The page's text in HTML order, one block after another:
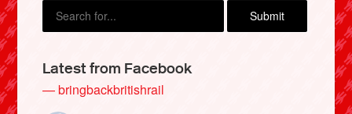
Latest from Facebook
— bringbackbritishrail